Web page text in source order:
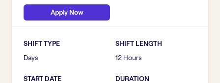
Apply Now
SHIFT TYPE
Days
SHIFT LENGTH
12 Hours
START DATE
DURATION